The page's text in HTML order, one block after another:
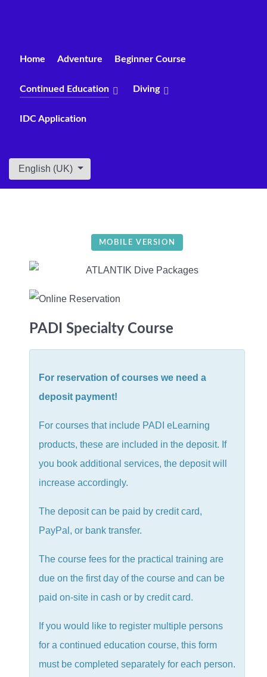
Home Adventure Beginner Course
Continued Education Diving
IDC Application
Select your language
English (UK)
MOBILE VERSION
PADI Specialty Course
For reservation of courses we need a
deposit payment!
For courses that include PADI eLearning
products, these are included in the deposit. If
you book additional services, the deposit will
increase accordingly.
The deposit can be paid by credit card,
PayPal, or bank transfer.
The course fees for the practical training are
due on the first day of the course and can be
paid on-site in cash or by credit card.
If you would like to register multiple persons
for a continued education course, this form
must be completed separately for each person.